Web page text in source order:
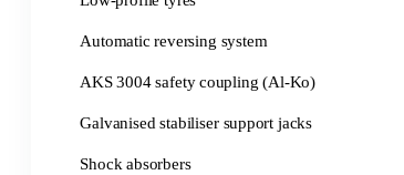
Automatic reversing system
AKS 3004 safety coupling (Al-Ko)
Galvanised stabiliser support jacks
Shock absorbers